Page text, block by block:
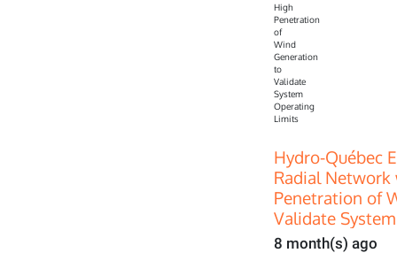
Hydro-Québec
Radial Network
Penetration of
Validate
8 month(s) ago